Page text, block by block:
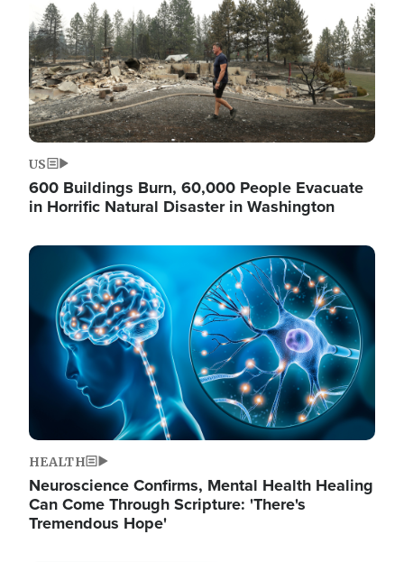
US
600 Buildings Burn, 60,000 People Evacuate
in Horrific Natural Disaster in Washington
Image
HEALTH
Neuroscience Confirms, Mental Health Healing
Can Come Through Scripture: 'There's
Tremendous Hope'